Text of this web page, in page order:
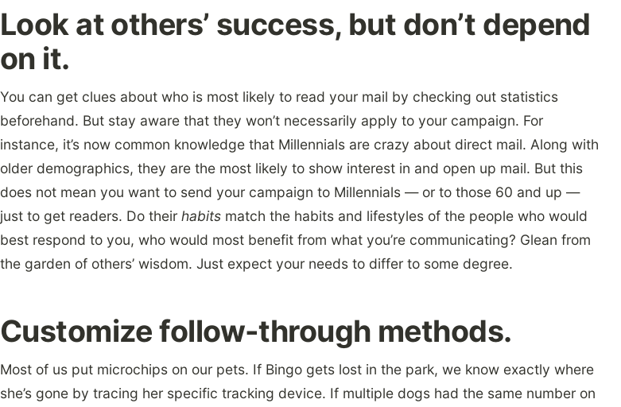
Look at others’ success, but don’t depend
on it.
You can get clues about who is most likely to read your mail by checking out statistics
beforehand. But stay aware that they won’t necessarily apply to your campaign. For
instance, it’s now common knowledge that Millennials are crazy about direct mail. Along with
older demographics, they are the most likely to show interest in and open up mail. But this
does not mean you want to send your campaign to Millennials — or to those 60 and up —
just to get readers. Do their habits match the habits and lifestyles of the people who would
best respond to you, who would most benefit from what you’re communicating? Glean from
the garden of others’ wisdom. Just expect your needs to differ to some degree.
Customize follow-through methods.
Most of us put microchips on our pets. If Bingo gets lost in the park, we know exactly where
she’s gone by tracing her specific tracking device. If multiple dogs had the same number on